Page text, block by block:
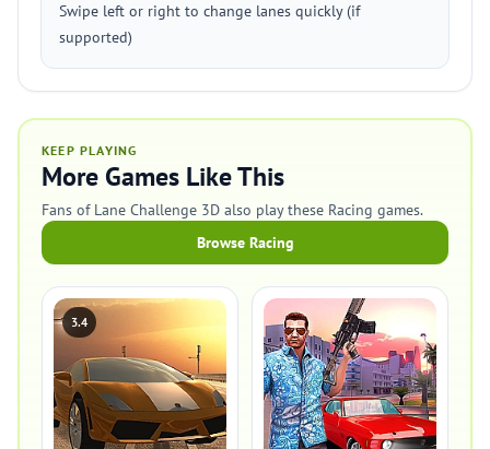
Swipe left or right to change lanes quickly (if
supported)
KEEP PLAYING
More Games Like This
Fans of Lane Challenge 3D also play these Racing games.
Browse Racing
3.4